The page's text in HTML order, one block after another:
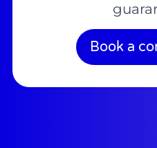
Book a